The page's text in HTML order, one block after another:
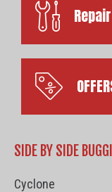
SIDE BY SIDE
Cyclone